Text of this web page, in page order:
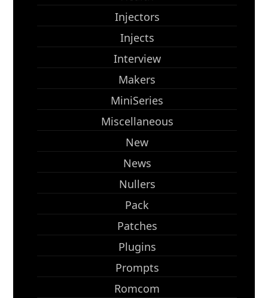
Injectors
Injects
Interview
Makers
MiniSeries
Miscellaneous
New
News
Nullers
Pack
Patches
Plugins
Prompts
Romcom